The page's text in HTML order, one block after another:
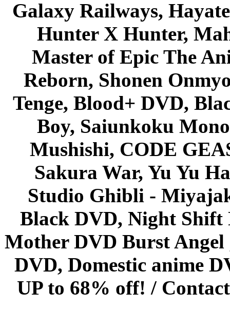
Galaxy Railways,
Hunter X Hunter,
Master of Epic The
Reborn, Shonen
Tenge, Blood+ DVD,
Boy, Saiunkoku
Mushishi, CODE
Sakura War, Yu Yu
Studio Ghibli -
Black DVD, Night Shift
Mother DVD Burst
DVD, Domestic anime
UP to 68% off! /